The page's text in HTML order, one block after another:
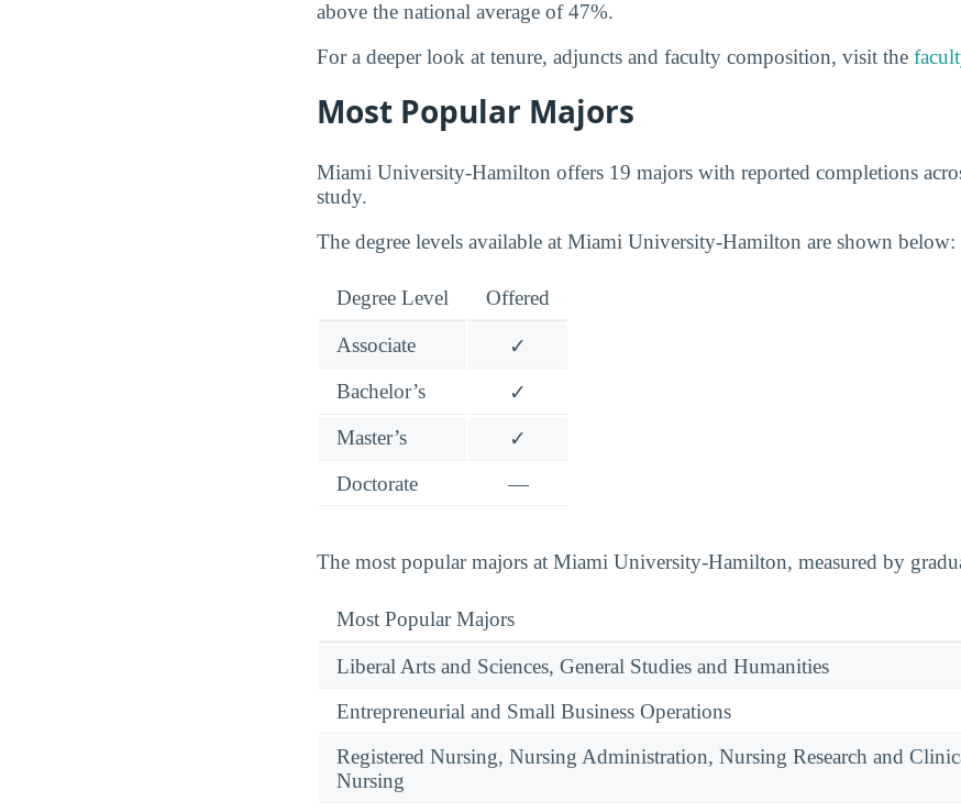
above the national average of 47%.
For a deeper look at tenure, adjuncts and faculty composition, visit the
Most Popular Majors
Miami University-Hamilton offers 19 majors with reported completions
study.
The degree levels available at Miami University-Hamilton are shown below:
Degree Level Offered
Associate
✓
Bachelor’s
✓
Master’s
✓
Doctorate
—
The most popular majors at Miami University-Hamilton, measured by
Most Popular Majors
Liberal Arts and Sciences, General Studies and Humanities
Entrepreneurial and Small Business Operations
Registered Nursing, Nursing Administration, Nursing Research and
Nursing